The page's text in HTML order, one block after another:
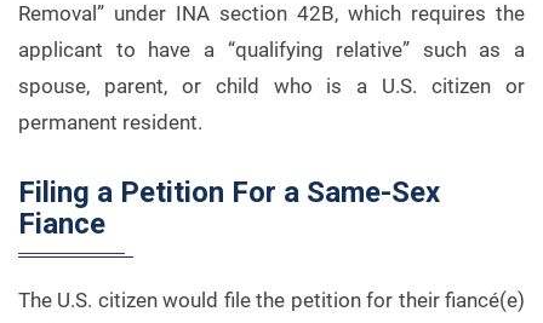
Removal” under INA section 42B, which requires the
applicant to have a “qualifying relative” such as a
spouse, parent, or child who is a U.S. citizen or
permanent resident.
Filing a Petition For a Same-Sex
Fiance
The U.S. citizen would file the petition for their fiancé(e)